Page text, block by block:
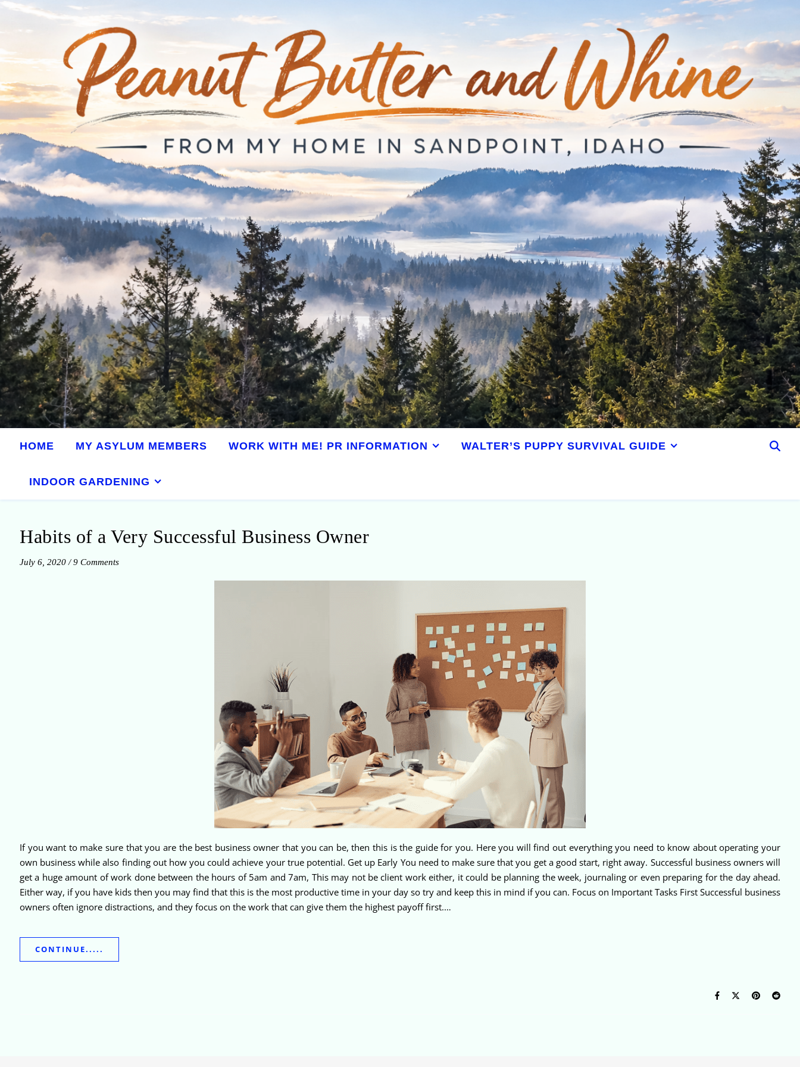
HOME MY ASYLUM MEMBERS WORK WITH ME! PR INFORMATION WALTER’S PUPPY SURVIVAL GUIDE
INDOOR GARDENING
Habits of a Very Successful Business Owner
July 6, 2020 / 9 Comments
If you want to make sure that you are the best business owner that you can be, then this is the guide for you. Here you will find out everything you need to know about operating your
own business while also finding out how you could achieve your true potential. Get up Early You need to make sure that you get a good start, right away. Successful business owners will
get a huge amount of work done between the hours of 5am and 7am, This may not be client work either, it could be planning the week, journaling or even preparing for the day ahead.
Either way, if you have kids then you may find that this is the most productive time in your day so try and keep this in mind if you can. Focus on Important Tasks First Successful business
owners often ignore distractions, and they focus on the work that can give them the highest payoff first.…
CONTINUE.....